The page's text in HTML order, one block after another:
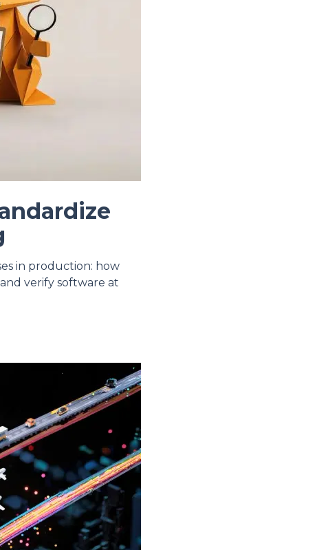
in production: how
verify software at